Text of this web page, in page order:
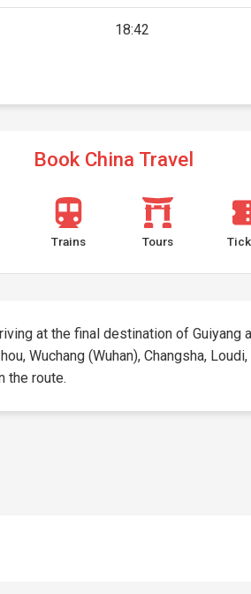
18:42
Book China Travel
Trains Tours
at the final destination of
Wuchang (Wuhan), Changsha,
the route.